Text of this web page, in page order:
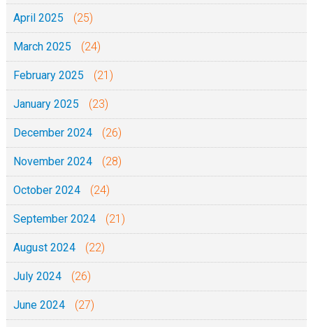
April 2025 (25)
March 2025 (24)
February 2025 (21)
January 2025 (23)
December 2024 (26)
November 2024 (28)
October 2024 (24)
September 2024 (21)
August 2024 (22)
July 2024 (26)
June 2024 (27)